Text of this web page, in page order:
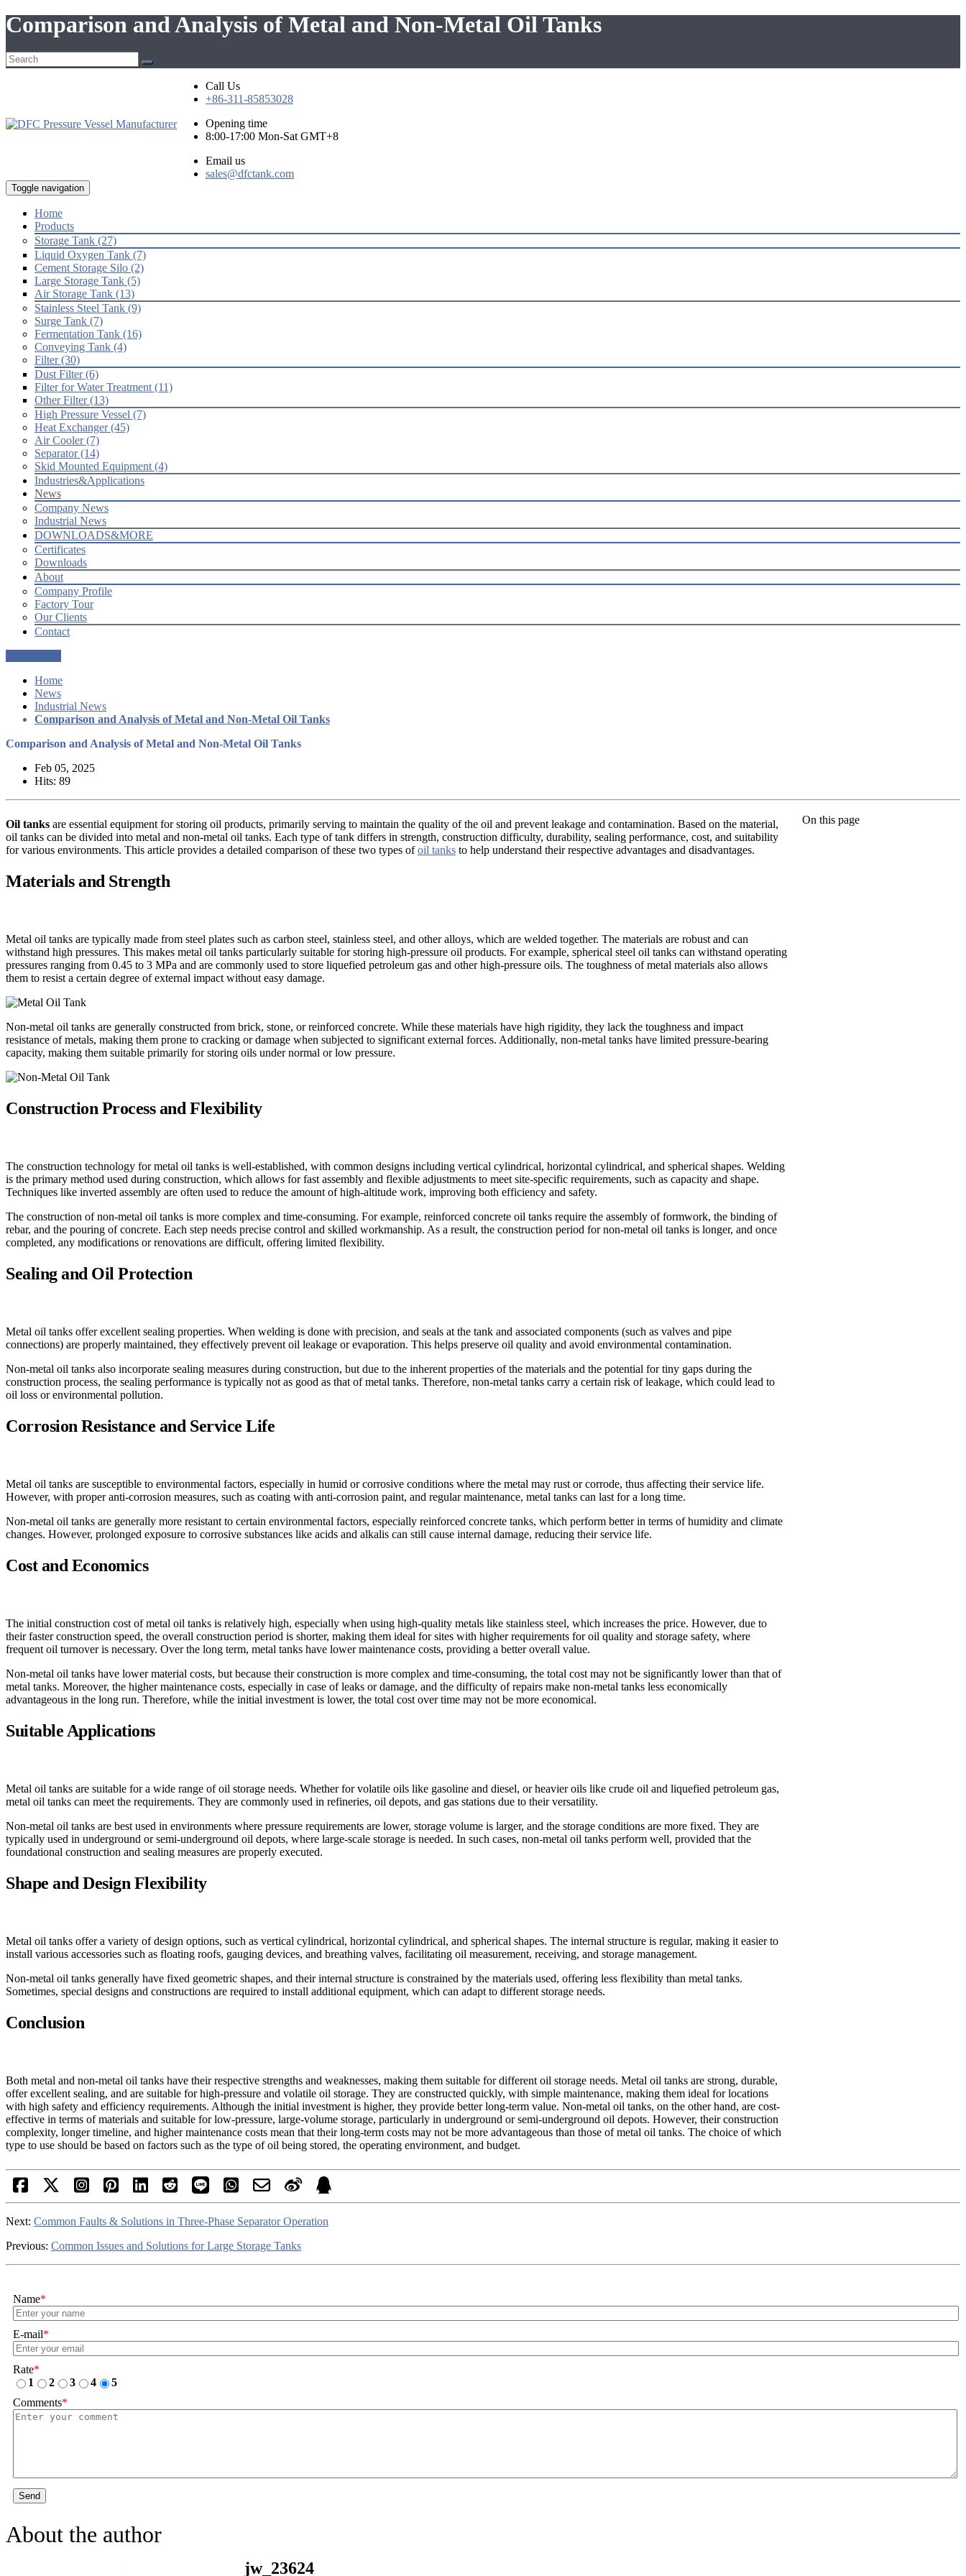
Comparison and Analysis of Metal and Non-Metal Oil Tanks
Call Us
+86-311-85853028
Opening time
8:00-17:00 Mon-Sat GMT+8
Email us
sales@dfctank.com
Toggle navigation
Home
Products
Storage Tank (27)
Liquid Oxygen Tank (7)
Cement Storage Silo (2)
Large Storage Tank (5)
Air Storage Tank (13)
Stainless Steel Tank (9)
Surge Tank (7)
Fermentation Tank (16)
Conveying Tank (4)
Filter (30)
Dust Filter (6)
Filter for Water Treatment (11)
Other Filter (13)
High Pressure Vessel (7)
Heat Exchanger (45)
Air Cooler (7)
Separator (14)
Skid Mounted Equipment (4)
Industries&Applications
News
Company News
Industrial News
DOWNLOADS&MORE
Certificates
Downloads
About
Company Profile
Factory Tour
Our Clients
Contact
Home
News
Industrial News
Comparison and Analysis of Metal and Non-Metal Oil Tanks
Comparison and Analysis of Metal and Non-Metal Oil Tanks
Feb 05, 2025
Hits: 89
On this page
Oil tanks are essential equipment for storing oil products, primarily serving to maintain the quality of the oil and prevent leakage and contamination. Based on the material,
oil tanks can be divided into metal and non-metal oil tanks. Each type of tank differs in strength, construction difficulty, durability, sealing performance, cost, and suitability
for various environments. This article provides a detailed comparison of these two types ofoil tanks to help understand their respective advantages and disadvantages.
Materials and Strength
Metal oil tanks are typically made from steel plates such as carbon steel, stainless steel, and other alloys, which are welded together. The materials are robust and can
withstand high pressures. This makes metal oil tanks particularly suitable for storing high-pressure oil products. For example, spherical steel oil tanks can withstand operating
pressures ranging from 0.45 to 3 MPa and are commonly used to store liquefied petroleum gas and other high-pressure oils. The toughness of metal materials also allows
them to resist a certain degree of external impact without easy damage.
Non-metal oil tanks are generally constructed from brick, stone, or reinforced concrete. While these materials have high rigidity, they lack the toughness and impact
resistance of metals, making them prone to cracking or damage when subjected to significant external forces. Additionally, non-metal tanks have limited pressure-bearing
capacity, making them suitable primarily for storing oils under normal or low pressure.
Construction Process and Flexibility
The construction technology for metal oil tanks is well-established, with common designs including vertical cylindrical, horizontal cylindrical, and spherical shapes. Welding
is the primary method used during construction, which allows for fast assembly and flexible adjustments to meet site-specific requirements, such as capacity and shape.
Techniques like inverted assembly are often used to reduce the amount of high-altitude work, improving both efficiency and safety.
The construction of non-metal oil tanks is more complex and time-consuming. For example, reinforced concrete oil tanks require the assembly of formwork, the binding of
rebar, and the pouring of concrete. Each step needs precise control and skilled workmanship. As a result, the construction period for non-metal oil tanks is longer, and once
completed, any modifications or renovations are difficult, offering limited flexibility.
Sealing and Oil Protection
Metal oil tanks offer excellent sealing properties. When welding is done with precision, and seals at the tank and associated components (such as valves and pipe
connections) are properly maintained, they effectively prevent oil leakage or evaporation. This helps preserve oil quality and avoid environmental contamination.
Non-metal oil tanks also incorporate sealing measures during construction, but due to the inherent properties of the materials and the potential for tiny gaps during the
construction process, the sealing performance is typically not as good as that of metal tanks. Therefore, non-metal tanks carry a certain risk of leakage, which could lead to
oil loss or environmental pollution.
Corrosion Resistance and Service Life
Metal oil tanks are susceptible to environmental factors, especially in humid or corrosive conditions where the metal may rust or corrode, thus affecting their service life.
However, with proper anti-corrosion measures, such as coating with anti-corrosion paint, and regular maintenance, metal tanks can last for a long time.
Non-metal oil tanks are generally more resistant to certain environmental factors, especially reinforced concrete tanks, which perform better in terms of humidity and climate
changes. However, prolonged exposure to corrosive substances like acids and alkalis can still cause internal damage, reducing their service life.
Cost and Economics
The initial construction cost of metal oil tanks is relatively high, especially when using high-quality metals like stainless steel, which increases the price. However, due to
their faster construction speed, the overall construction period is shorter, making them ideal for sites with higher requirements for oil quality and storage safety, where
frequent oil turnover is necessary. Over the long term, metal tanks have lower maintenance costs, providing a better overall value.
Non-metal oil tanks have lower material costs, but because their construction is more complex and time-consuming, the total cost may not be significantly lower than that of
metal tanks. Moreover, the higher maintenance costs, especially in case of leaks or damage, and the difficulty of repairs make non-metal tanks less economically
advantageous in the long run. Therefore, while the initial investment is lower, the total cost over time may not be more economical.
Suitable Applications
Metal oil tanks are suitable for a wide range of oil storage needs. Whether for volatile oils like gasoline and diesel, or heavier oils like crude oil and liquefied petroleum gas,
metal oil tanks can meet the requirements. They are commonly used in refineries, oil depots, and gas stations due to their versatility.
Non-metal oil tanks are best used in environments where pressure requirements are lower, storage volume is larger, and the storage conditions are more fixed. They are
typically used in underground or semi-underground oil depots, where large-scale storage is needed. In such cases, non-metal oil tanks perform well, provided that the
foundational construction and sealing measures are properly executed.
Shape and Design Flexibility
Metal oil tanks offer a variety of design options, such as vertical cylindrical, horizontal cylindrical, and spherical shapes. The internal structure is regular, making it easier to
install various accessories such as floating roofs, gauging devices, and breathing valves, facilitating oil measurement, receiving, and storage management.
Non-metal oil tanks generally have fixed geometric shapes, and their internal structure is constrained by the materials used, offering less flexibility than metal tanks.
Sometimes, special designs and constructions are required to install additional equipment, which can adapt to different storage needs.
Conclusion
Both metal and non-metal oil tanks have their respective strengths and weaknesses, making them suitable for different oil storage needs. Metal oil tanks are strong, durable,
offer excellent sealing, and are suitable for high-pressure and volatile oil storage. They are constructed quickly, with simple maintenance, making them ideal for locations
with high safety and efficiency requirements. Although the initial investment is higher, they provide better long-term value. Non-metal oil tanks, on the other hand, are cost-
effective in terms of materials and suitable for low-pressure, large-volume storage, particularly in underground or semi-underground oil depots. However, their construction
complexity, longer timeline, and higher maintenance costs mean that their long-term costs may not be more advantageous than those of metal oil tanks. The choice of which
type to use should be based on factors such as the type of oil being stored, the operating environment, and budget.
Next: Common Faults & Solutions in Three-Phase Separator Operation
Previous: Common Issues and Solutions for Large Storage Tanks
Name*
E-mail*
Rate*
1
2 3 4
5
Comments*
Send
About the author
jw_23624